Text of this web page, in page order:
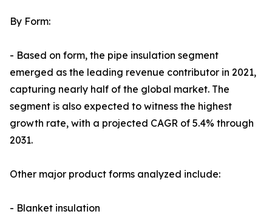
By Form:
- Based on form, the pipe insulation segment
emerged as the leading revenue contributor in 2021,
capturing nearly half of the global market. The
segment is also expected to witness the highest
growth rate, with a projected CAGR of 5.4% through
2031.
Other major product forms analyzed include:
- Blanket insulation